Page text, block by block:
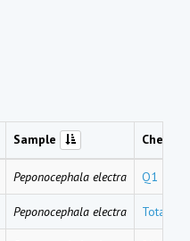
Sample
Peponocephala electra Q1
Peponocephala electra Total